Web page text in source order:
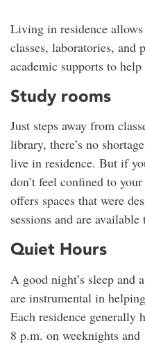
Living in residence
classes, laboratories, and
academic supports to
Study rooms
Just steps away from
library, there’s no
live in residence. But if
don’t feel confined to
offers spaces that were
sessions and are
Quiet Hours
A good night’s sleep and
are instrumental in
Each residence generally
8 p.m. on weeknights and